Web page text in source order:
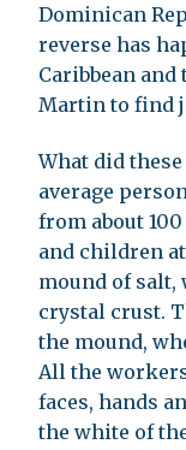
Dominican
reverse has
Caribbean and
Martin to find
What did
average
from about
and children
mound of salt,
crystal crust.
the mound,
All the
faces, hands
the white of